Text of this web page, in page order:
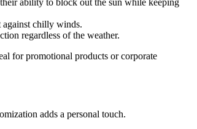
against chilly winds.
regardless of the weather.
for promotional products or corporate
adds a personal touch.